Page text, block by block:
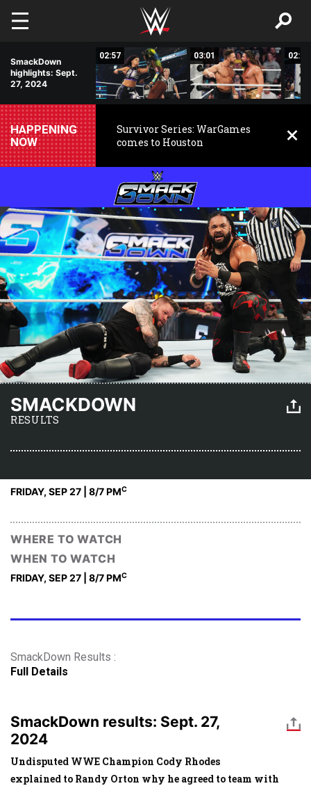
Skip to main content
SmackDown
highlights: Sept.
27, 2024
02:57 03:01 02:58
HAPPENING
NOW
Survivor Series: WarGames
comes to Houston
SMACKDOWN
RESULTS
FRIDAY, SEP 27 | 8/7 PMC
WHERE TO WATCH
WHEN TO WATCH
FRIDAY, SEP 27 | 8/7 PMC
SmackDown Results :
Full Details
SmackDown results: Sept. 27,
2024
Undisputed WWE Champion Cody Rhodes
explained to Randy Orton why he agreed to team with